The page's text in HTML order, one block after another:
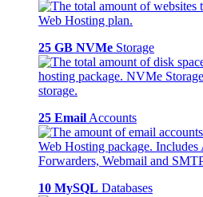
25 GB NVMe Storage
25 Email Accounts
10 MySQL Databases